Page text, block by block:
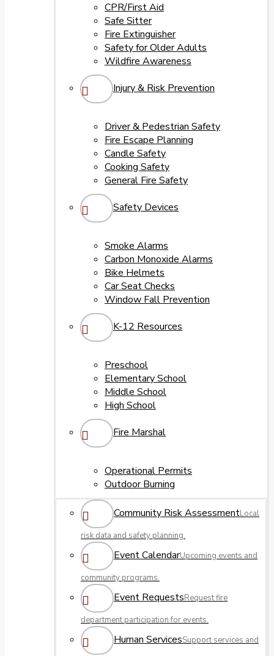
CPR/First Aid
Safe Sitter
Fire Extinguisher
Safety for Older Adults
Wildfire Awareness
Injury & Risk Prevention
Driver & Pedestrian Safety
Fire Escape Planning
Candle Safety
Cooking Safety
General Fire Safety
Safety Devices
Smoke Alarms
Carbon Monoxide Alarms
Bike Helmets
Car Seat Checks
Window Fall Prevention
K-12 Resources
Preschool
Elementary School
Middle School
High School
Fire Marshal
Operational Permits
Outdoor Burning
Community Risk AssessmentLocal
risk data and safety planning.
Event CalendarUpcoming events and
community programs.
Event RequestsRequest fire
department participation for events.
Human ServicesSupport services and